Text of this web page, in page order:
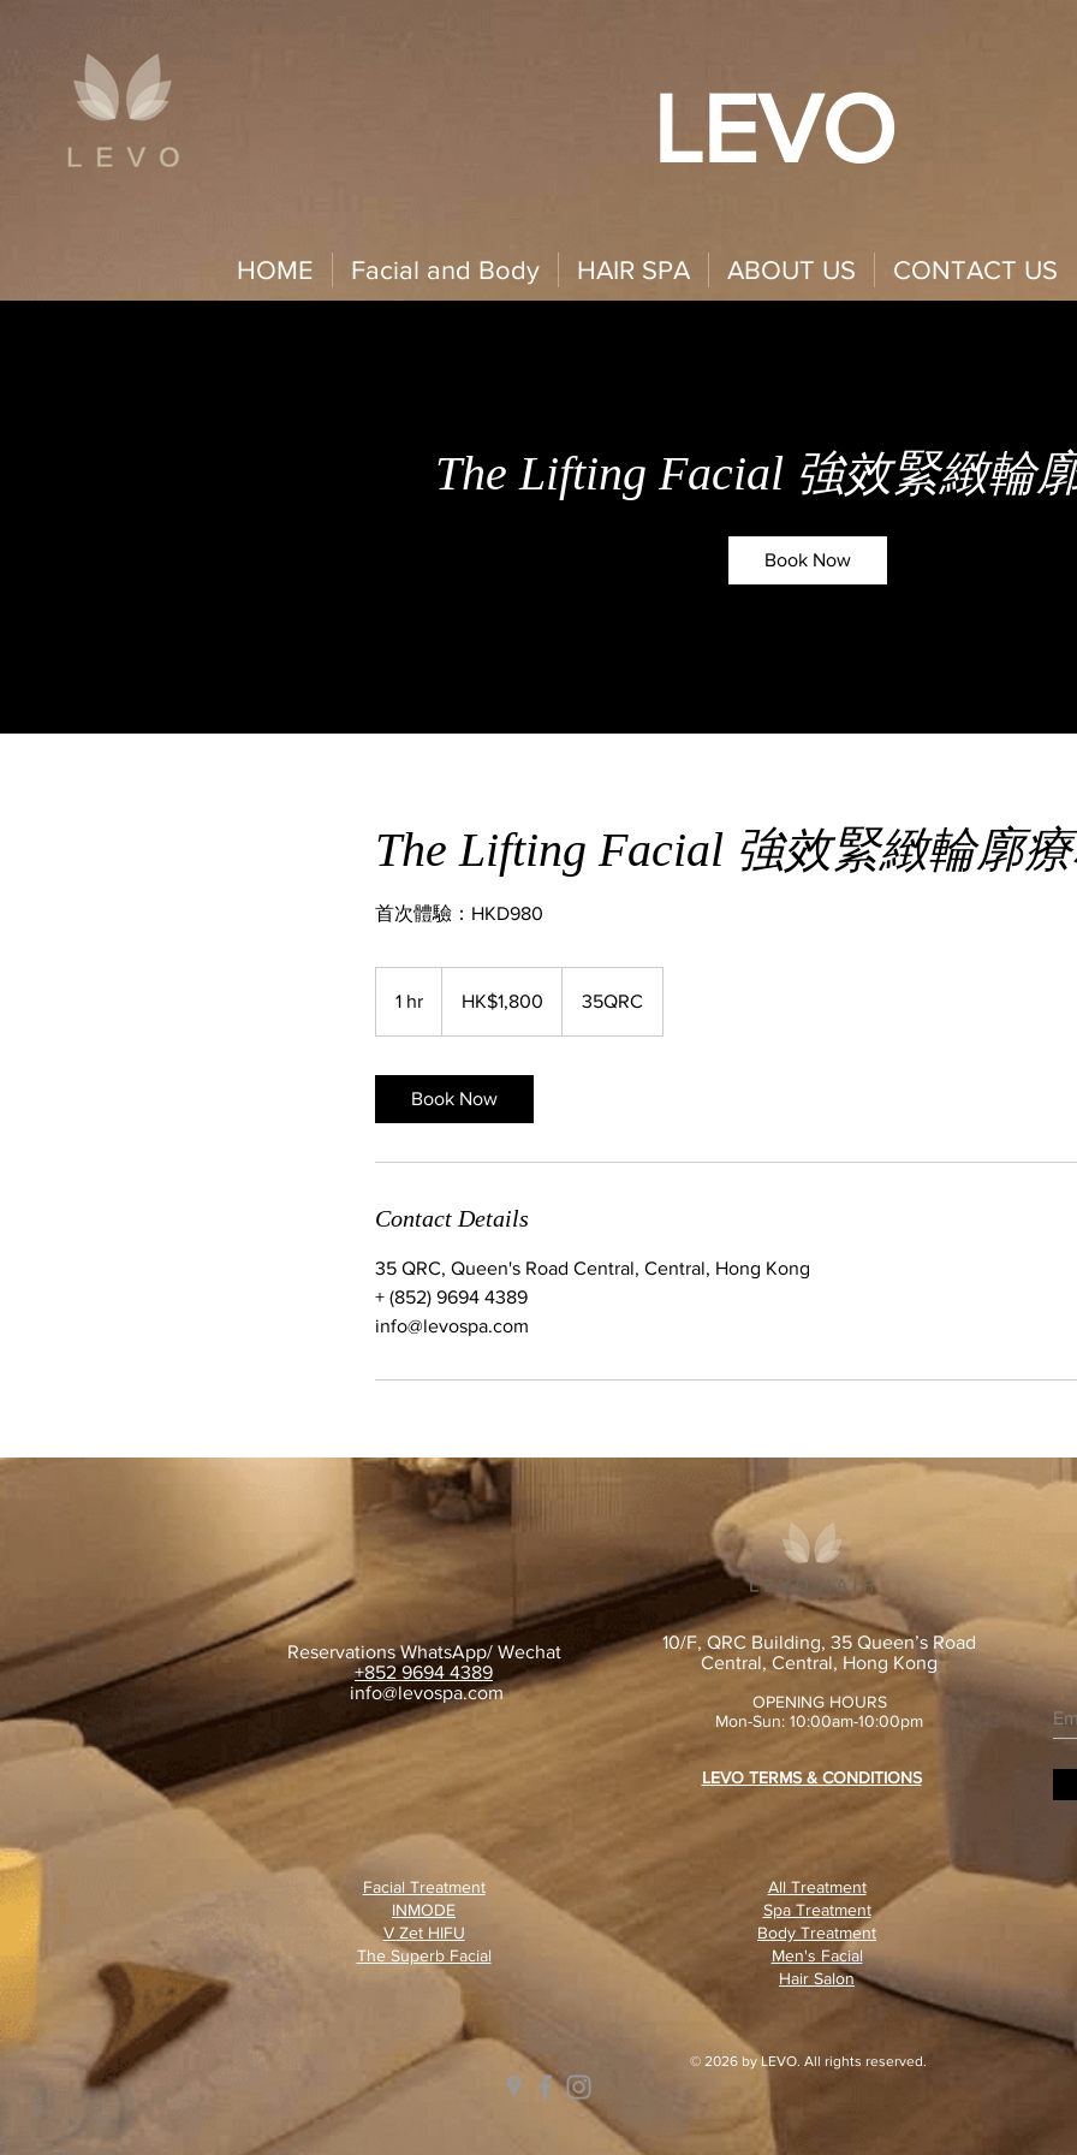
LEVO
HOME Facial and Body HAIR SPA ABOUT US CONTACT US
The Lifting Facial 強效緊緻輪
Book Now
The Lifting Facial 強效緊緻輪廓
首次體驗：HKD980
1 hr
KongHK$1,800 35QRC
Book Now
Contact Details
35 QRC, Queen's Road Central, Central, Hong Kong
+ (852) 9694 4389
info@levospa.com
Reservations WhatsApp/ Wechat
+852 9694 4389
​ info@levospa.com
10/F, QRC Building, 35 Queen’s Road
Central, Central, Hong Kong
OPENING HOURS
Mon-Sun: 10:00am-10:00pm
LEVO TERMS & CONDITIONS
Facial Treatment
INMODE
V Zet HIFU
The Superb Facial
All Treatment
Spa Treatment
Body Treatment
Men's Facial
Hair Salon
© 2026 by LEVO. All rights reserved.